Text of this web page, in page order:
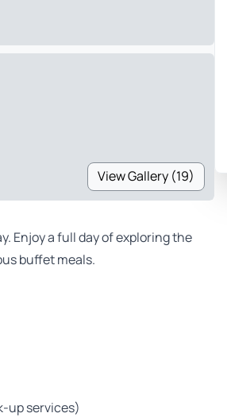
View Gallery (19)
Enjoy a full day of exploring the
buffet meals.
up services)